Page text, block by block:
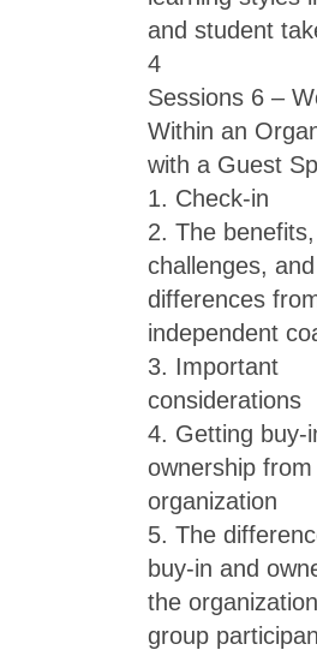
and student
4
Sessions 6 –
Within an
with a Guest
1. Check-in
2. The benefits,
challenges, and
differences
independent
3. Important
considerations
4. Getting buy-
ownership
organization
5. The
buy-in and
the
group